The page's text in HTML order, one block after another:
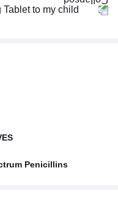
to my child
Penicillins